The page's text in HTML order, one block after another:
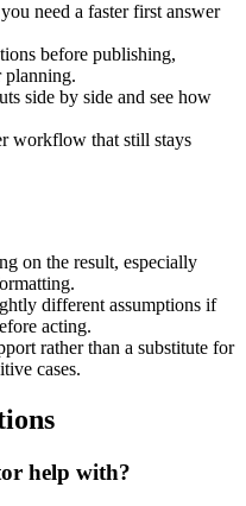
need a faster first answer
before publishing,
planning.
side by side and see how
workflow that still stays
on the result, especially
different assumptions if
acting.
rather than a substitute for
cases.
help with?